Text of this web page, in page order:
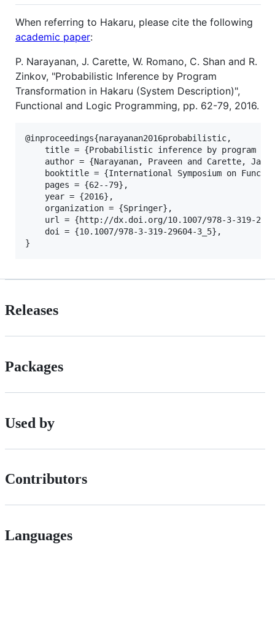
When referring to Hakaru, please cite the following
academic paper:
P. Narayanan, J. Carette, W. Romano, C. Shan and R.
Zinkov, "Probabilistic Inference by Program
Transformation in Hakaru (System Description)",
Functional and Logic Programming, pp. 62-79, 2016.
@inproceedings{narayanan2016probabilistic,
Releases
Packages
Used by
Contributors
Languages